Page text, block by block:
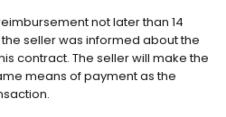
not later than 14
seller was informed about the
contract. The seller will make the
means of payment as the